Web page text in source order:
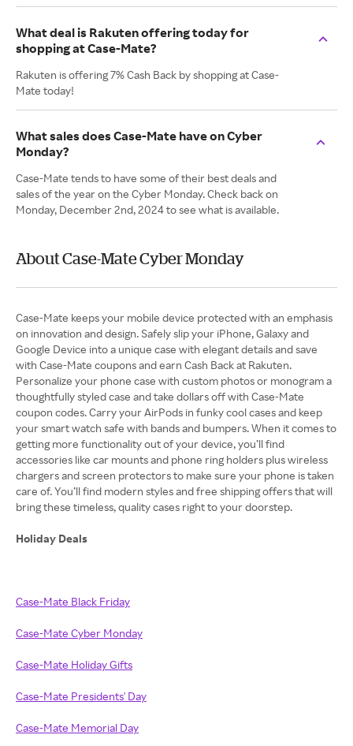
What deal is Rakuten offering today for
shopping at Case-Mate?
Rakuten is offering 7% Cash Back by shopping at Case-
Mate today!
What sales does Case-Mate have on Cyber
Monday?
Case-Mate tends to have some of their best deals and
sales of the year on the Cyber Monday. Check back on
Monday, December 2nd, 2024 to see what is available.
About Case-Mate Cyber Monday
Case-Mate keeps your mobile device protected with an emphasis
on innovation and design. Safely slip your iPhone, Galaxy and
Google Device into a unique case with elegant details and save
with Case-Mate coupons and earn Cash Back at Rakuten.
Personalize your phone case with custom photos or monogram a
thoughtfully styled case and take dollars off with Case-Mate
coupon codes. Carry your AirPods in funky cool cases and keep
your smart watch safe with bands and bumpers. When it comes to
getting more functionality out of your device, you’ll find
accessories like car mounts and phone ring holders plus wireless
chargers and screen protectors to make sure your phone is taken
care of. You’ll find modern styles and free shipping offers that will
bring these timeless, quality cases right to your doorstep.
Holiday Deals
Case-Mate Black Friday
Case-Mate Cyber Monday
Case-Mate Holiday Gifts
Case-Mate Presidents' Day
Case-Mate Memorial Day